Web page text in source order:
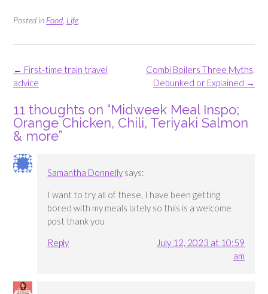
Posted in Food Life
Post
navigation
Combi Boilers Three Myths,
Debunked or Explained →
← First-time train travel
advice
11 thoughts on “Midweek Meal Inspo;
Orange Chicken, Chili, Teriyaki Salmon
& more”
Samantha Donnelly says:
I want to try all of these, I have been getting
bored with my meals lately so thiis is a welcome
post thank you
Reply
July 12, 2023 at 10:59
am